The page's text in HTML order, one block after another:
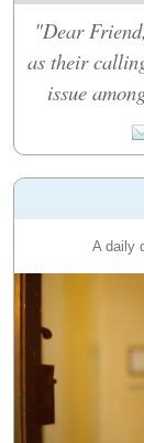
"Dear
as their
issue
A daily